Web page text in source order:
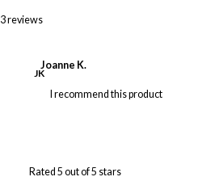
3 reviews
JK
Joanne K.
I recommend this product
Rated 5 out of 5 stars